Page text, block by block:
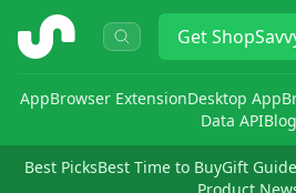
ShopSavvy Get
AppBrowser ExtensionDesktop App
Data APIBlog
Best PicksBest Time to BuyGift